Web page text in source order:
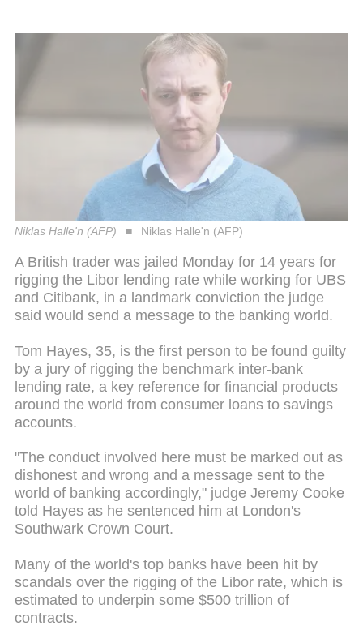
Niklas Halle'n (AFP) Niklas Halle'n (AFP)
A British trader was jailed Monday for 14 years for
rigging the Libor lending rate while working for UBS
and Citibank, in a landmark conviction the judge
said would send a message to the banking world.
Tom Hayes, 35, is the first person to be found guilty
by a jury of rigging the benchmark inter-bank
lending rate, a key reference for financial products
around the world from consumer loans to savings
accounts.
"The conduct involved here must be marked out as
dishonest and wrong and a message sent to the
world of banking accordingly," judge Jeremy Cooke
told Hayes as he sentenced him at London's
Southwark Crown Court.
Many of the world's top banks have been hit by
scandals over the rigging of the Libor rate, which is
estimated to underpin some $500 trillion of
contracts.